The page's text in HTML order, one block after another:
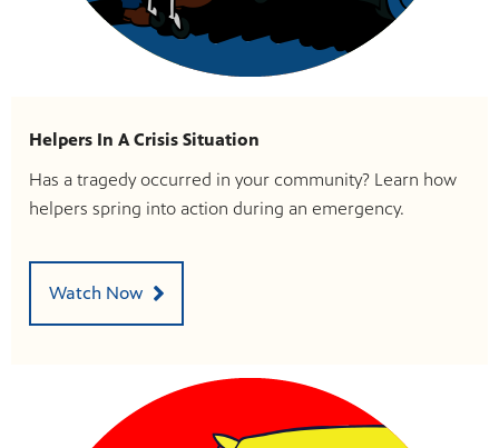
Helpers In A Crisis Situation
Has a tragedy occurred in your community? Learn how
helpers spring into action during an emergency.
Watch Now